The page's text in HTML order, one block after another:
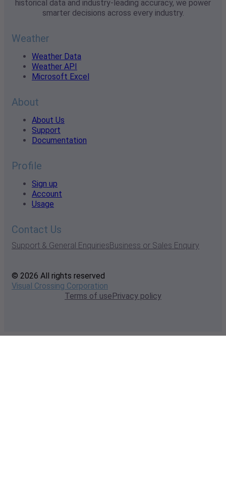
historical data and industry-leading accuracy, we power
smarter decisions across every industry.
Weather
Weather Data
Weather API
Microsoft Excel
About
About Us
Support
Documentation
Profile
Sign up
Account
Usage
Contact Us
Support & General EnquiriesBusiness or Sales Enquiry
© 2026 All rights reserved
Visual Crossing Corporation
Terms of usePrivacy policy